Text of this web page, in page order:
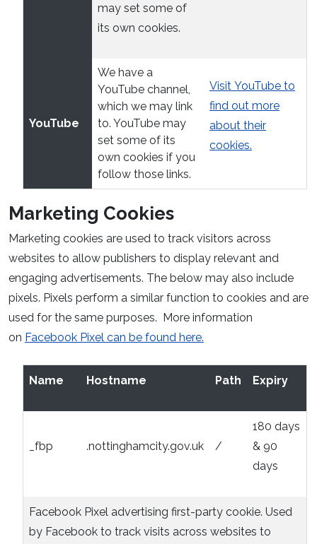
may set some of
its own cookies.
YouTube
We have a
YouTube channel,
which we may link
to. YouTube may
set some of its
own cookies if you
follow those links.
Visit YouTube to
find out more
about their
cookies.
Marketing Cookies
Marketing cookies are used to track visitors across
websites to allow publishers to display relevant and
engaging advertisements. The below may also include
pixels. Pixels perform a similar function to cookies and are
used for the same purposes. More information
on Facebook Pixel can be found here.
Name Hostname Path Expiry
_fbp .nottinghamcity.gov.uk /
180 days
& 90
days
Facebook Pixel advertising first-party cookie. Used
by Facebook to track visits across websites to